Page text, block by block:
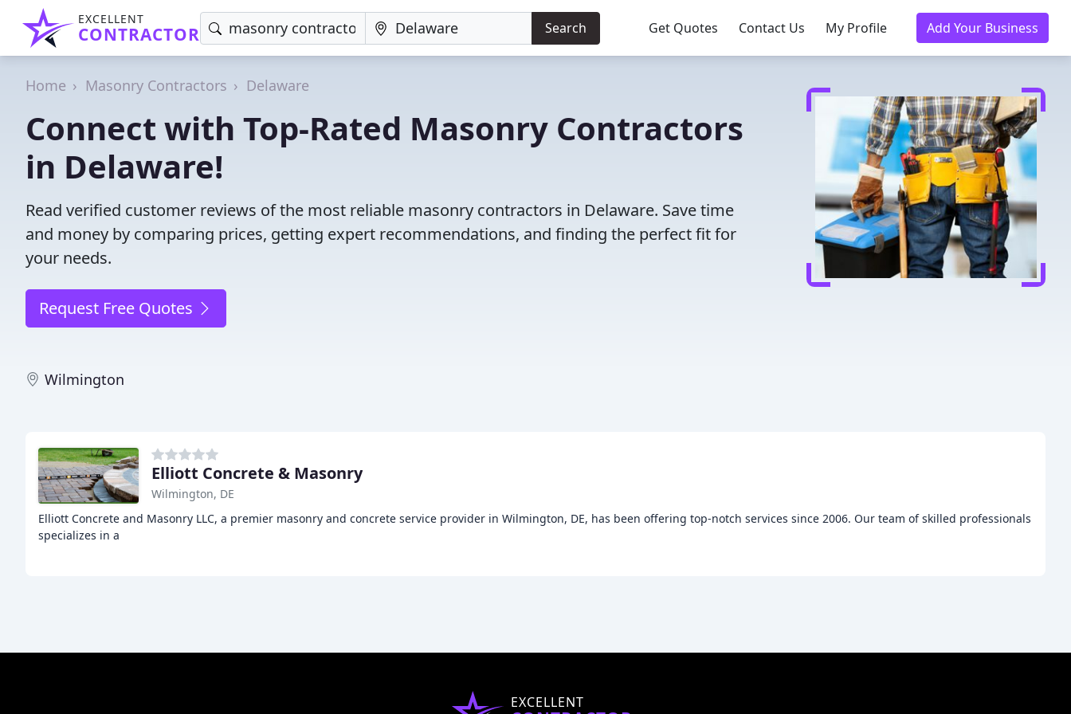
EXCELLENT
CONTRACTOR Search Get Quotes Contact Us My Profile Add Your Business
Home Masonry Contractors Delaware
Connect with Top-Rated Masonry Contractors
in Delaware!
Read verified customer reviews of the most reliable masonry contractors in Delaware. Save time
and money by comparing prices, getting expert recommendations, and finding the perfect fit for
your needs.
Request Free Quotes
Wilmington
Elliott Concrete & Masonry
Wilmington, DE
Elliott Concrete and Masonry LLC, a premier masonry and concrete service provider in Wilmington, DE, has been offering top-notch services since 2006. Our team of skilled professionals
specializes in a
EXCELLENT